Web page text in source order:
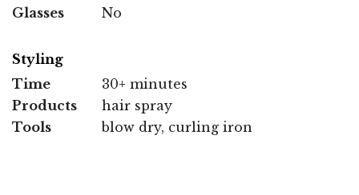
Glasses
No
Styling
Time
30+ minutes
Products
hair spray
Tools
blow dry, curling iron